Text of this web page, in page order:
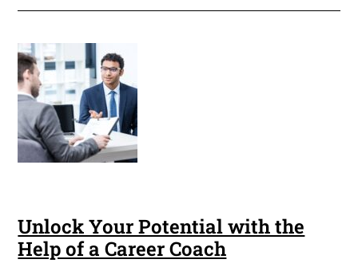
Unlock Your Potential with the
Help of a Career Coach